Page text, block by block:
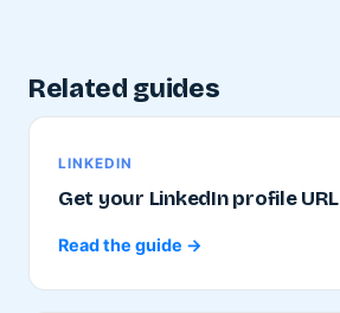
Related guides
LINKEDIN
Get your LinkedIn profile URL
Read the guide →